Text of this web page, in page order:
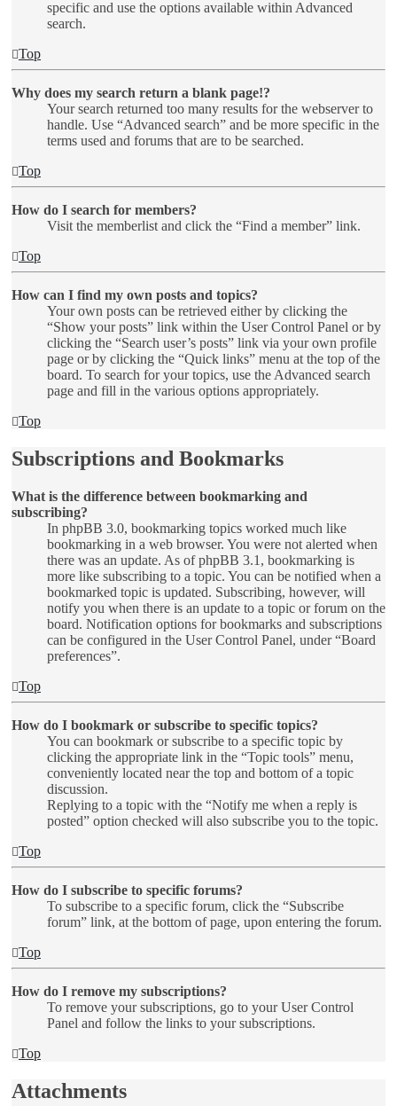
specific and use the options available within Advanced
search.
Top
Why does my search return a blank page!?
Your search returned too many results for the webserver to
handle. Use “Advanced search” and be more specific in the
terms used and forums that are to be searched.
Top
How do I search for members?
Visit the memberlist and click the “Find a member” link.
Top
How can I find my own posts and topics?
Your own posts can be retrieved either by clicking the
“Show your posts” link within the User Control Panel or by
clicking the “Search user’s posts” link via your own profile
page or by clicking the “Quick links” menu at the top of the
board. To search for your topics, use the Advanced search
page and fill in the various options appropriately.
Top
Subscriptions and Bookmarks
What is the difference between bookmarking and
subscribing?
In phpBB 3.0, bookmarking topics worked much like
bookmarking in a web browser. You were not alerted when
there was an update. As of phpBB 3.1, bookmarking is
more like subscribing to a topic. You can be notified when a
bookmarked topic is updated. Subscribing, however, will
notify you when there is an update to a topic or forum on the
board. Notification options for bookmarks and subscriptions
can be configured in the User Control Panel, under “Board
preferences”.
Top
How do I bookmark or subscribe to specific topics?
You can bookmark or subscribe to a specific topic by
clicking the appropriate link in the “Topic tools” menu,
conveniently located near the top and bottom of a topic
discussion.
Replying to a topic with the “Notify me when a reply is
posted” option checked will also subscribe you to the topic.
Top
How do I subscribe to specific forums?
To subscribe to a specific forum, click the “Subscribe
forum” link, at the bottom of page, upon entering the forum.
Top
How do I remove my subscriptions?
To remove your subscriptions, go to your User Control
Panel and follow the links to your subscriptions.
Top
Attachments